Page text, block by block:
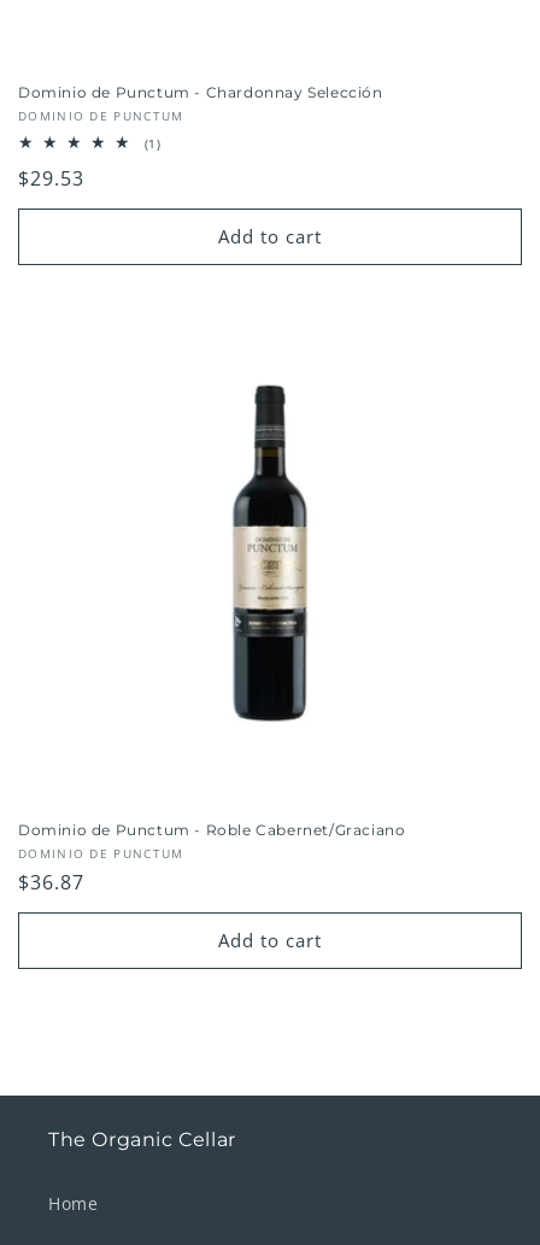
Dominio de Punctum - Chardonnay Selección
Vendor:
DOMINIO DE PUNCTUM
(1)1
Regular
price
$29.53
Add to cart
Dominio de Punctum - Roble Cabernet/Graciano
Vendor:
DOMINIO DE PUNCTUM
Regular
price
$36.87
Add to cart
The Organic Cellar
Home